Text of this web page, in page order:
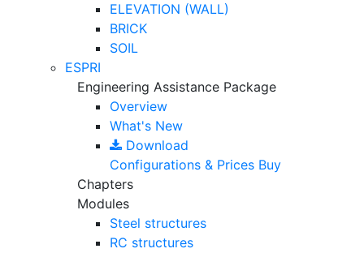
ELEVATION (WALL)
BRICK
SOIL
ESPRI
Engineering Assistance Package
Overview
What's New
Download
Configurations & Prices Buy
Chapters
Modules
Steel structures
RC structures